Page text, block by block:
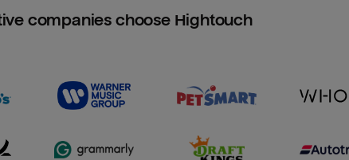
companies choose Hightouch